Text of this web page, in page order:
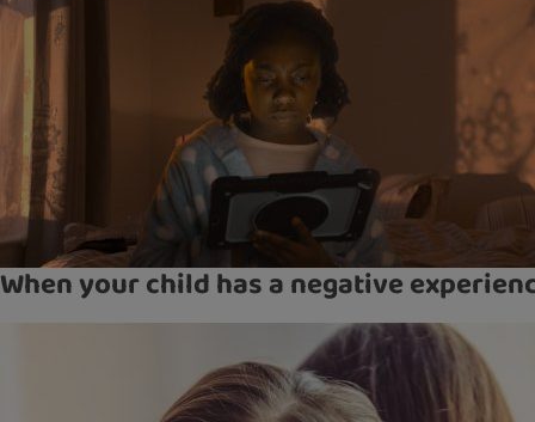
When your child has a negative